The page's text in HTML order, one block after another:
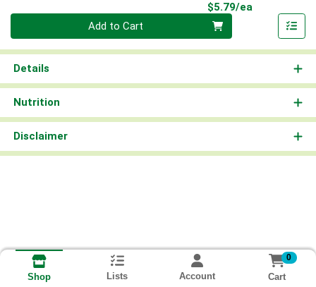
$5.79/ea
Add to Cart
Details
Nutrition
Disclaimer
Shop Lists Account
0
Cart